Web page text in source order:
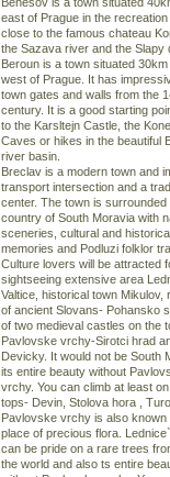
east of Prague in the
close to the famous chateau
the Sazava river and the Slapy
Beroun is a town situated
west of Prague. It has
town gates and walls from the
century. It is a good starting
to the Karsltejn Castle, the
Caves or hikes in the beautiful
river basin.
Breclav is a modern town and
transport intersection and a
center. The town is surrounded
country of South Moravia with
sceneries, cultural and
memories and Podluzi folklor
Culture lovers will be attracted
sightseeing extensive area
Valtice, historical town Mikulov,
of ancient Slovans- Pohansko
of two medieval castles on the
Pavlovske vrchy-Sirotci hrad
Devicky. It would not be South
its entire beauty without
vrchy. You can climb at least
tops- Devin, Stolova hora ,
Pavlovske vrchy is also known
place of precious flora.
can be pride on a rare trees
the world and also ts entire